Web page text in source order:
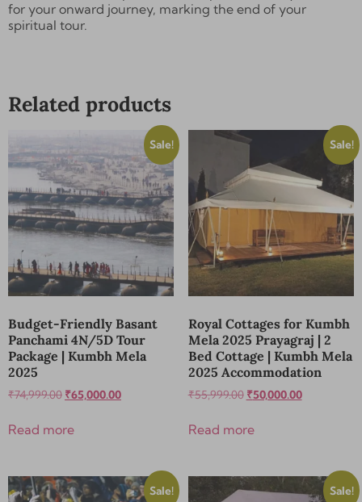
for your onward journey, marking the end of your
spiritual tour.
Related products
Sale!
Budget-Friendly Basant
Panchami 4N/5D Tour
Package | Kumbh Mela
2025
₹74,999.00 ₹65,000.00
Read more
Sale!
Royal Cottages for Kumbh
Mela 2025 Prayagraj | 2
Bed Cottage | Kumbh Mela
2025 Accommodation
₹55,999.00 ₹50,000.00
Read more
Sale! Sale!
Send